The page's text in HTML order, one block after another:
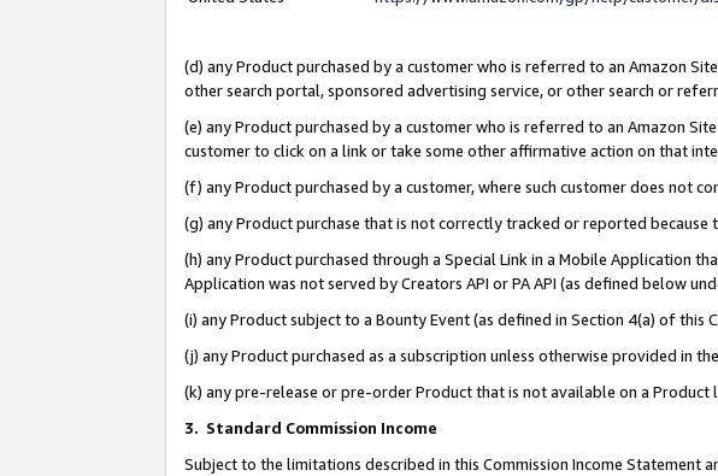
(d) any Product purchased by a customer who is referred to an Amazon
other search portal, sponsored advertising service, or other search or
(e) any Product purchased by a customer who is referred to an Amazon
customer to click on a link or take some other affirmative action on that
(f) any Product purchased by a customer, where such customer does not
(g) any Product purchase that is not correctly tracked or reported
(h) any Product purchased through a Special Link in a Mobile Application
Application was not served by Creators API or PA API (as defined below
(i) any Product subject to a Bounty Event (as defined in Section 4(a) of
(j) any Product purchased as a subscription unless otherwise provided in
(k) any pre-release or pre-order Product that is not available on a Product
3. Standard Commission Income
Subject to the limitations described in this Commission Income Statement